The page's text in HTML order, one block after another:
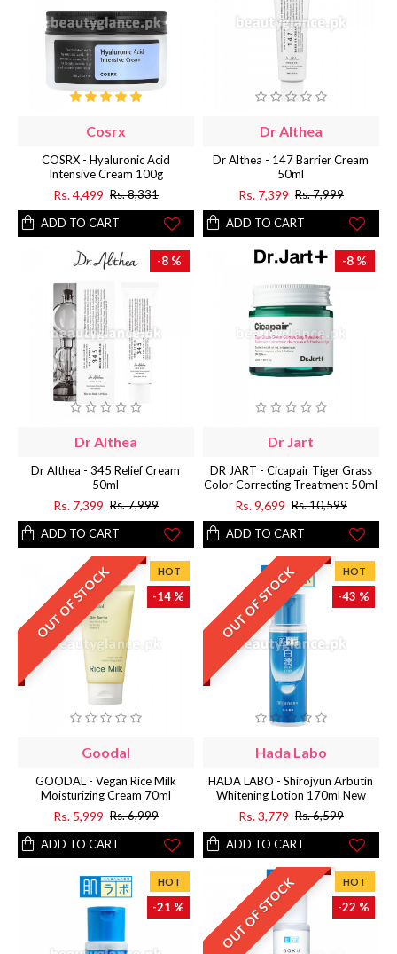
Cosrx
COSRX - Hyaluronic Acid
Intensive Cream 100g
Rs. 4,499 Rs. 8,331
ADD TO CART
Dr Althea
Dr Althea - 147 Barrier Cream
50ml
Rs. 7,399 Rs. 7,999
ADD TO CART
-8 %
Dr Althea
Dr Althea - 345 Relief Cream
50ml
Rs. 7,399 Rs. 7,999
ADD TO CART
-8 %
Dr Jart
DR JART - Cicapair Tiger Grass
Color Correcting Treatment 50ml
Rs. 9,699 Rs. 10,599
ADD TO CART
HOT
-14 %
OUT OF STOCK
Goodal
GOODAL - Vegan Rice Milk
Moisturizing Cream 70ml
Rs. 5,999 Rs. 6,999
ADD TO CART
HOT
-43 %
OUT OF STOCK
Hada Labo
HADA LABO - Shirojyun Arbutin
Whitening Lotion 170ml New
Rs. 3,779 Rs. 6,599
ADD TO CART
HOT
-21 %
HOT
-22 %
OUT OF STOCK